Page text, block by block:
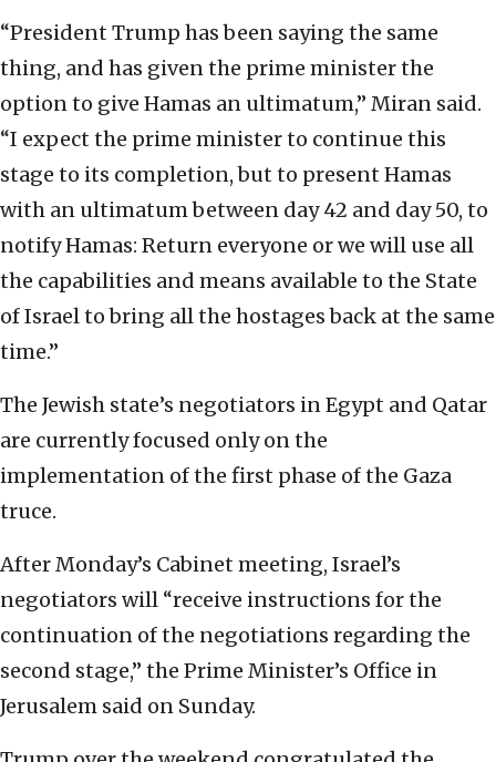
“President Trump has been saying the same
thing, and has given the prime minister the
option to give Hamas an ultimatum,” Miran said.
“I expect the prime minister to continue this
stage to its completion, but to present Hamas
with an ultimatum between day 42 and day 50, to
notify Hamas: Return everyone or we will use all
the capabilities and means available to the State
of Israel to bring all the hostages back at the same
time.”
The Jewish state’s negotiators in Egypt and Qatar
are currently focused only on the
implementation of the first phase of the Gaza
truce.
After Monday’s Cabinet meeting, Israel’s
negotiators will “receive instructions for the
continuation of the negotiations regarding the
second stage,” the Prime Minister’s Office in
Jerusalem said on Sunday.